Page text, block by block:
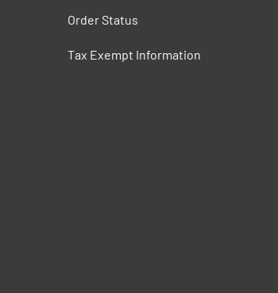
Order Status
Tax Exempt Information